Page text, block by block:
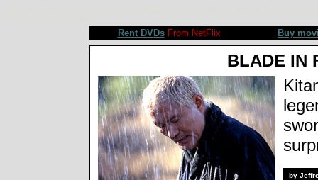
Rent DVDsFrom NetFlix Buy
BLADE IN
by